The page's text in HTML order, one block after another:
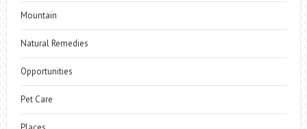
Mountain
Natural Remedies
Opportunities
Pet Care